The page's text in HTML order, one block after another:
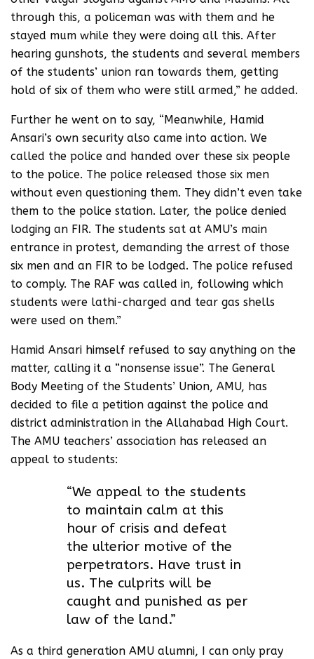
through this, a policeman was with them and he
stayed mum while they were doing all this. After
hearing gunshots, the students and several members
of the students’ union ran towards them, getting
hold of six of them who were still armed,” he added.
Further he went on to say, “Meanwhile, Hamid
Ansari’s own security also came into action. We
called the police and handed over these six people
to the police. The police released those six men
without even questioning them. They didn’t even take
them to the police station. Later, the police denied
lodging an FIR. The students sat at AMU’s main
entrance in protest, demanding the arrest of those
six men and an FIR to be lodged. The police refused
to comply. The RAF was called in, following which
students were lathi-charged and tear gas shells
were used on them.”
Hamid Ansari himself refused to say anything on the
matter, calling it a “nonsense issue”. The General
Body Meeting of the Students’ Union, AMU, has
decided to file a petition against the police and
district administration in the Allahabad High Court.
The AMU teachers’ association has released an
appeal to students:
“We appeal to the students
to maintain calm at this
hour of crisis and defeat
the ulterior motive of the
perpetrators. Have trust in
us. The culprits will be
caught and punished as per
law of the land.”
As a third generation AMU alumni, I can only pray